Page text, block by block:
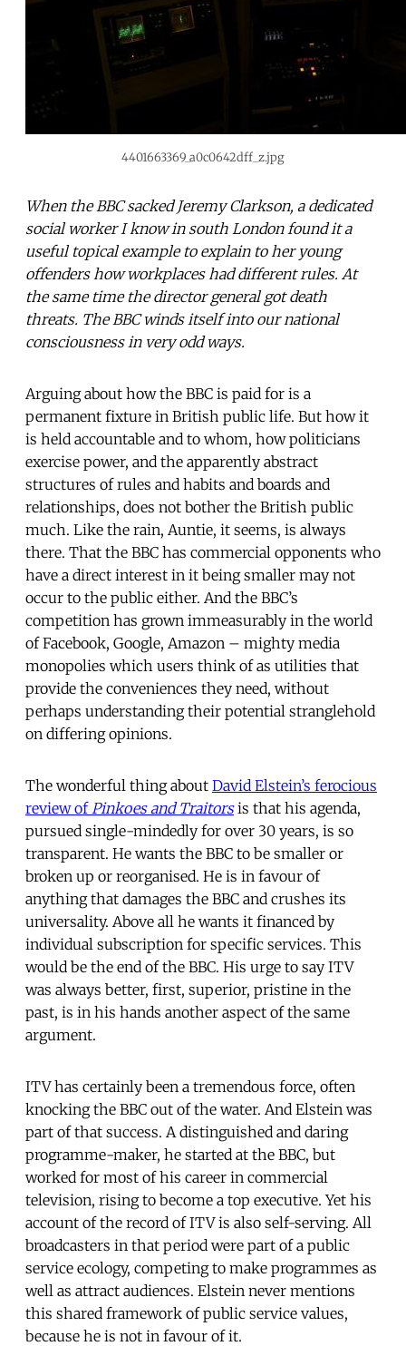
4401663369_a0c0642dff_z.jpg
When the BBC sacked Jeremy Clarkson, a dedicated
social worker I know in south London found it a
useful topical example to explain to her young
offenders how workplaces had different rules. At
the same time the director general got death
threats. The BBC winds itself into our national
consciousness in very odd ways.
Arguing about how the BBC is paid for is a
permanent fixture in British public life. But how it
is held accountable and to whom, how politicians
exercise power, and the apparently abstract
structures of rules and habits and boards and
relationships, does not bother the British public
much. Like the rain, Auntie, it seems, is always
there. That the BBC has commercial opponents who
have a direct interest in it being smaller may not
occur to the public either. And the BBC’s
competition has grown immeasurably in the world
of Facebook, Google, Amazon – mighty media
monopolies which users think of as utilities that
provide the conveniences they need, without
perhaps understanding their potential stranglehold
on differing opinions.
The wonderful thing about David Elstein’s ferocious
review of Pinkoes and Traitorsis that his agenda,
pursued single-mindedly for over 30 years, is so
transparent. He wants the BBC to be smaller or
broken up or reorganised. He is in favour of
anything that damages the BBC and crushes its
universality. Above all he wants it financed by
individual subscription for specific services. This
would be the end of the BBC. His urge to say ITV
was always better, first, superior, pristine in the
past, is in his hands another aspect of the same
argument.
ITV has certainly been a tremendous force, often
knocking the BBC out of the water. And Elstein was
part of that success. A distinguished and daring
programme-maker, he started at the BBC, but
worked for most of his career in commercial
television, rising to become a top executive. Yet his
account of the record of ITV is also self-serving. All
broadcasters in that period were part of a public
service ecology, competing to make programmes as
well as attract audiences. Elstein never mentions
this shared framework of public service values,
because he is not in favour of it.